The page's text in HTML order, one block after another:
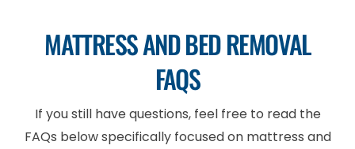
MATTRESS AND BED REMOVAL
FAQS
If you still have questions, feel free to read the
FAQs below specifically focused on mattress and